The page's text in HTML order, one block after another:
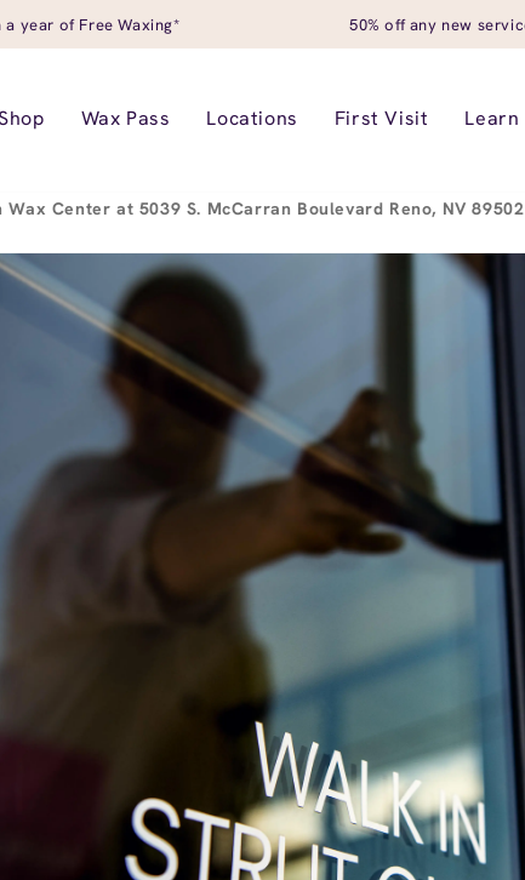
a year of Free Waxing* 50% off any new
Wax Pass Locations First Visit Learn
Wax Center at 5039 S. McCarran Boulevard Reno, NV 89502